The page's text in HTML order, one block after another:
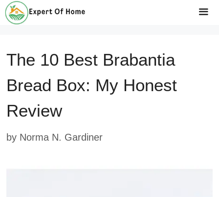
Skip
to
The 10 Best Brabantia
Bread Box: My Honest
Review
by Norma N. Gardiner